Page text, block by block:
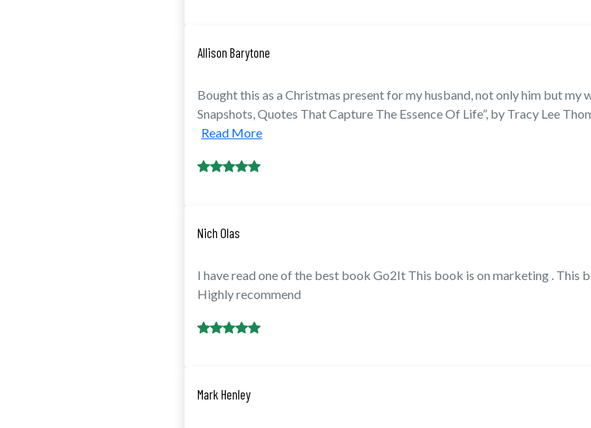
Allison Barytone
Bought this as a Christmas present for my husband, not only him but my
Snapshots, Quotes That Capture The Essence Of Life”, by Tracy Lee
Read More
Nich Olas
I have read one of the best book Go2It This book is on marketing . This
Highly recommend
Mark Henley